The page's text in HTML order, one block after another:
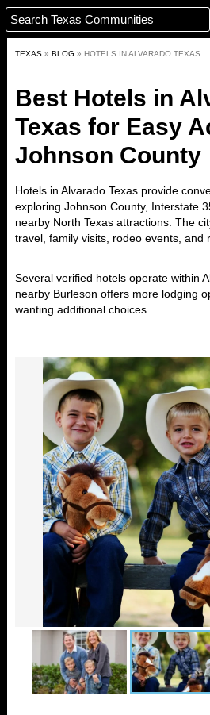
TEXAS » BLOG » HOTELS IN ALVARADO TEXAS
Best Hotels in
Texas for Easy
Johnson County
Hotels in Alvarado Texas provide
exploring Johnson County, Interstate
nearby North Texas attractions. The
travel, family visits, rodeo events, and
Several verified hotels operate within
nearby Burleson offers more lodging
wanting additional choices.